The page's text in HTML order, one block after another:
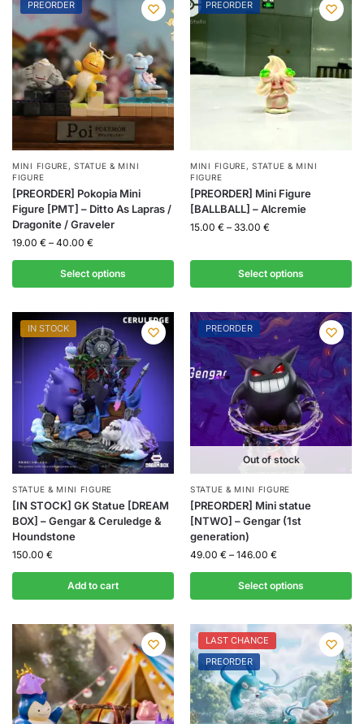
PREORDER
MINI FIGURE,STATUE & MINI
FIGURE
[PREORDER] Pokopia Mini
Figure [PMT] – Ditto As Lapras /
Dragonite / Graveler
19.00 € – 40.00 €
Select options
PREORDER
MINI FIGURE,STATUE & MINI
FIGURE
[PREORDER] Mini Figure
[BALLBALL] – Alcremie
15.00 € – 33.00 €
Select options
IN STOCK
STATUE & MINI FIGURE
[IN STOCK] GK Statue [DREAM
BOX] – Gengar & Ceruledge &
Houndstone
150.00 €
Add to cart
PREORDER
Out of stock
STATUE & MINI FIGURE
[PREORDER] Mini statue
[NTWO] – Gengar (1st
generation)
49.00 € – 146.00 €
Select options
LAST CHANCE
PREORDER